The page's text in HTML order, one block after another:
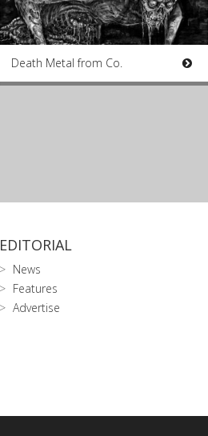
Death Metal from Co.
EDITORIAL
News
Features
Advertise